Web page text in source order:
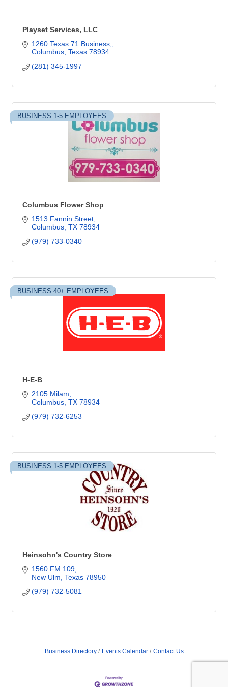
Playset Services, LLC
1260 Texas 71 Business,
Columbus Texas 78934
(281) 345-1997
BUSINESS 1-5 EMPLOYEES
Columbus Flower Shop
1513 Fannin Street
Columbus TX 78934
(979) 733-0340
BUSINESS 40+ EMPLOYEES
H-E-B
2105 Milam
Columbus TX 78934
(979) 732-6253
BUSINESS 1-5 EMPLOYEES
Heinsohn's Country Store
1560 FM 109
New Ulm Texas 78950
(979) 732-5081
Business Directory Events Calendar Contact Us